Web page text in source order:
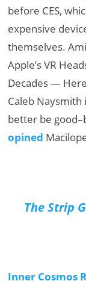
before CES,
expensive
themselves.
Apple’s VR
Decades —
Caleb Naysmith
better be
opined
The Strip
Inner Cosmos